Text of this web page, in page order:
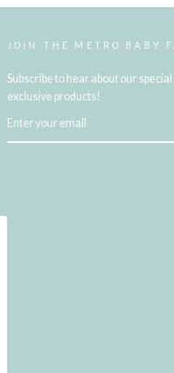
JOIN THE METRO BABY
Subscribe to hear about our
exclusive products!
YOUR
EMAIL